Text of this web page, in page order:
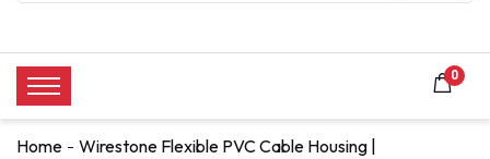
0
Home Wirestone Flexible PVC Cable Housing |